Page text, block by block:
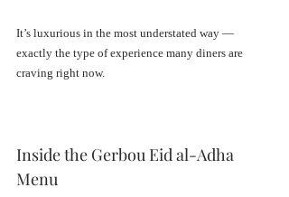
It’s luxurious in the most understated way —
exactly the type of experience many diners are
craving right now.
Inside the Gerbou Eid al-Adha
Menu